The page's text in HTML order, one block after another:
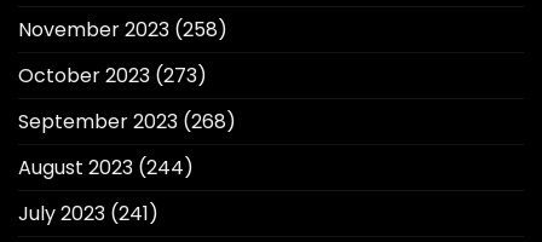
November 2023 (258)
October 2023 (273)
September 2023 (268)
August 2023 (244)
July 2023 (241)